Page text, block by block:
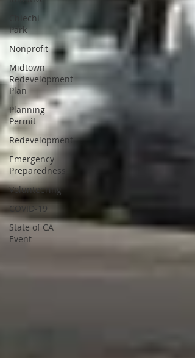
Chiechi
Park
Nonprofit
Midtown
Redevelopment
Plan
Planning
Permit
Redevelopment
Emergency
Preparedness
Volunteering
COVID-19
State of CA
Event